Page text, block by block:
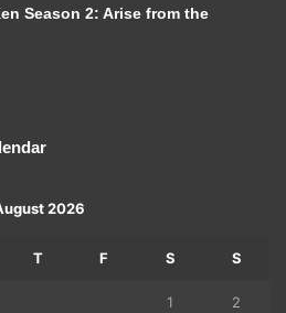
Season 2: Arise from the
2026
T F S S
1 2